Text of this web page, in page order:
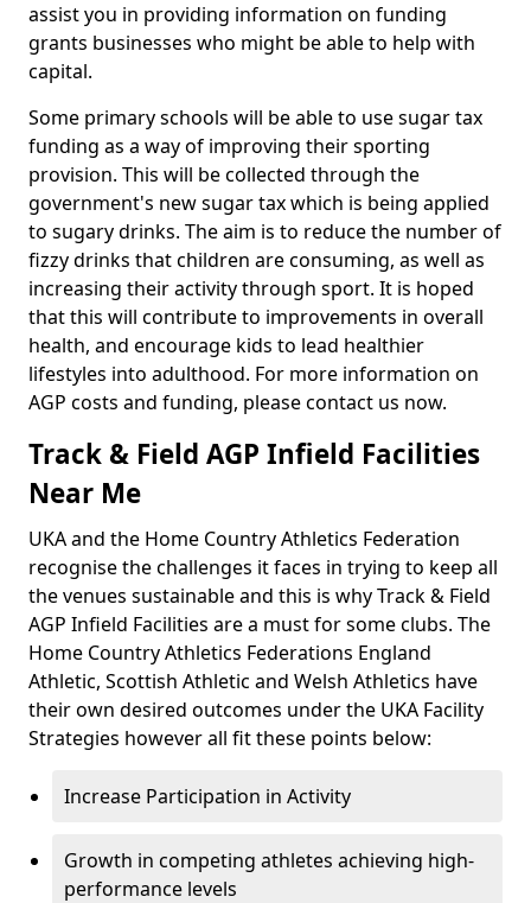
assist you in providing information on funding
grants businesses who might be able to help with
capital.
Some primary schools will be able to use sugar tax
funding as a way of improving their sporting
provision. This will be collected through the
government's new sugar tax which is being applied
to sugary drinks. The aim is to reduce the number of
fizzy drinks that children are consuming, as well as
increasing their activity through sport. It is hoped
that this will contribute to improvements in overall
health, and encourage kids to lead healthier
lifestyles into adulthood. For more information on
AGP costs and funding, please contact us now.
Track & Field AGP Infield Facilities
Near Me
UKA and the Home Country Athletics Federation
recognise the challenges it faces in trying to keep all
the venues sustainable and this is why Track & Field
AGP Infield Facilities are a must for some clubs. The
Home Country Athletics Federations England
Athletic, Scottish Athletic and Welsh Athletics have
their own desired outcomes under the UKA Facility
Strategies however all fit these points below:
Increase Participation in Activity
Growth in competing athletes achieving high-
performance levels